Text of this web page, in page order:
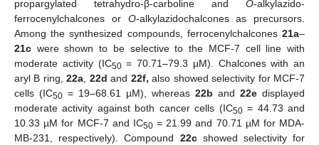
propargylated tetrahydro-β-carboline and O-alkylazido-
ferrocenylchalcones or O-alkylazidochalcones as precursors.
Among the synthesized compounds, ferrocenylchalcones 21a–
21c were shown to be selective to the MCF-7 cell line with
moderate activity (IC50= 70.71–79.3 µM). Chalcones with an
aryl B ring,22a, 22d and 22f, also showed selectivity for MCF-7
cells (IC50 = 19–68.61 µM), whereas 22b and 22e displayed
moderate activity against both cancer cells (IC50= 44.73 and
10.33 µM for MCF-7 and IC50= 21.99 and 70.71 µM for MDA-
MB-231, respectively). Compound 22cshowed selectivity for